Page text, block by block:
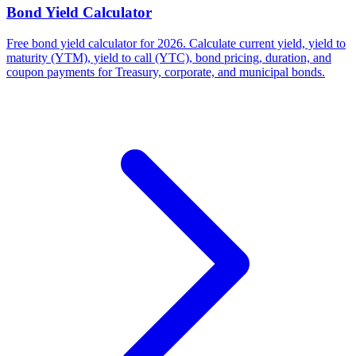
Bond Yield Calculator
Free bond yield calculator for 2026. Calculate current yield, yield to
maturity (YTM), yield to call (YTC), bond pricing, duration, and
coupon payments for Treasury, corporate, and municipal bonds.